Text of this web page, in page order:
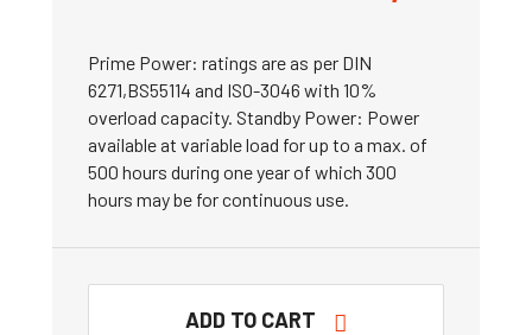
Prime Power: ratings are as per DIN
6271,BS55114 and ISO-3046 with 10%
overload capacity. Standby Power: Power
available at variable load for up to a max. of
500 hours during one year of which 300
hours may be for continuous use.
ADD TO CART